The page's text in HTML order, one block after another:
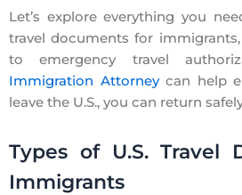
Let’s explore everything you
travel documents for
to emergency travel
Immigration Attorneycan help
leave the U.S., you can return
Types of U.S. Travel
Immigrants